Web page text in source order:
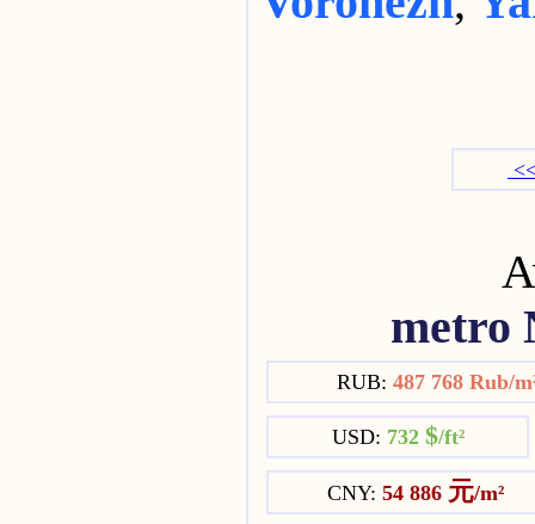
metro
RUB: 487 768 Rub/
USD: 732 $/ft²
CNY: 54 886 元/m²